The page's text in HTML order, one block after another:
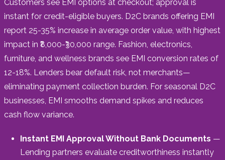
Customers see EMI options at checkout; approval is
instant for credit-eligible buyers. D2C brands offering EMI
report 25-35% increase in average order value, with highest
impact in ₹8,000-₹30,000 range. Fashion, electronics,
furniture, and wellness brands see EMI conversion rates of
12-18%. Lenders bear default risk, not merchants—
eliminating payment collection burden. For seasonal D2C
businesses, EMI smooths demand spikes and reduces
cash flow variance.
Instant EMI Approval Without Bank Documents —
Lending partners evaluate creditworthiness instantly